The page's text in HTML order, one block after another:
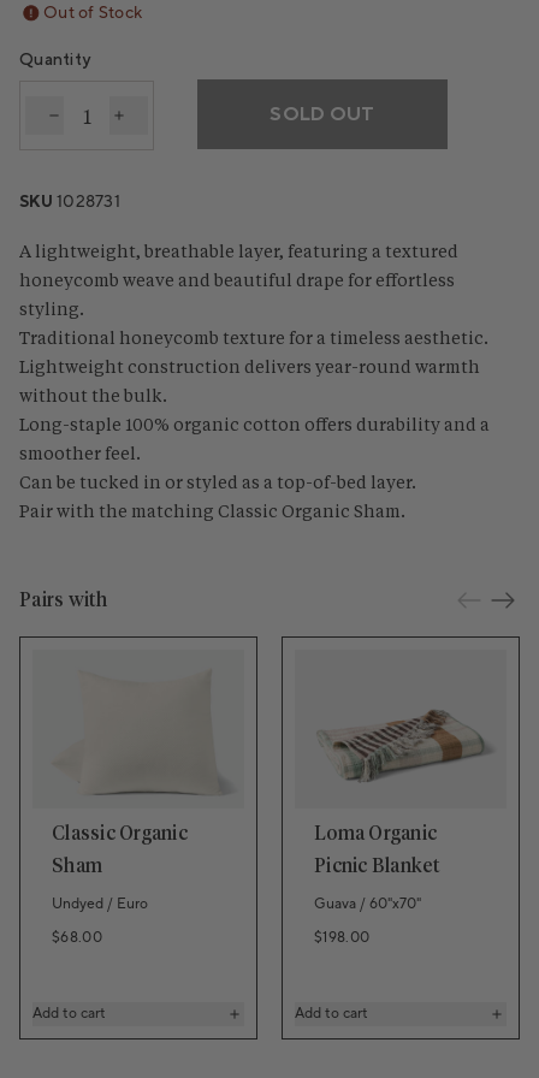
Out of Stock
Quantity
Decrease quantity for Classic Organic Blanket
Increase quantity for Classic Organic
SOLD OUT
SKU1028731
A lightweight, breathable layer, featuring a textured
honeycomb weave and beautiful drape for effortless
styling.
Traditional honeycomb texture for a timeless aesthetic.
Lightweight construction delivers year-round warmth
without the bulk.
Long-staple 100% organic cotton offers durability and a
smoother feel.
Can be tucked in or styled as a top-of-bed layer.
Pair with the matching Classic Organic Sham.
Pairs with
Classic Organic
Sham
Undyed / Euro
Regular price
$68.00
Add to cart
Loma Organic
Picnic Blanket
Guava / 60"x70"
Regular price
$198.00
Add to cart